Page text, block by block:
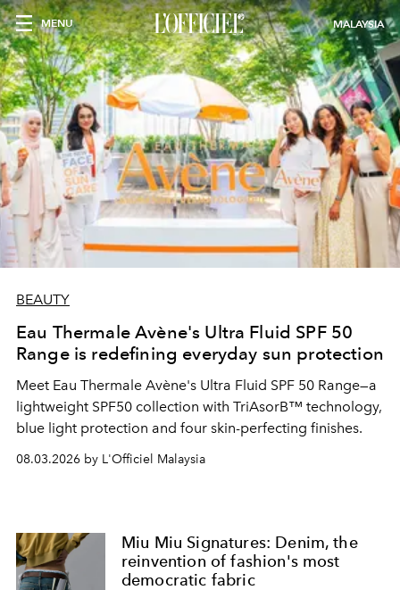
MENU MALAYSIA
BEAUTY
Eau Thermale Avène's Ultra Fluid SPF 50
Range is redefining everyday sun protection
Meet Eau Thermale Avène's Ultra Fluid SPF 50 Range—a
lightweight SPF50 collection with TriAsorB™ technology,
blue light protection and four skin-perfecting finishes.
08.03.2026 by L'Officiel Malaysia
Miu Miu Signatures: Denim, the
reinvention of fashion's most
democratic fabric